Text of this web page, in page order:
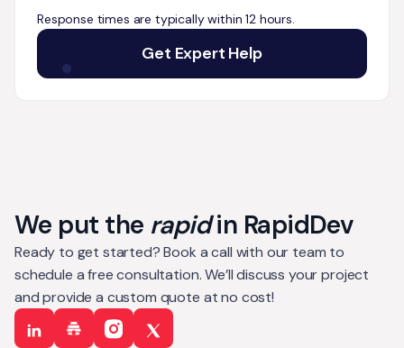
Response times are typically within 12 hours.
Get Expert Help
We put the rapidin RapidDev
Ready to get started? Book a call with our team to
schedule a free consultation. We’ll discuss your project
and provide a custom quote at no cost!